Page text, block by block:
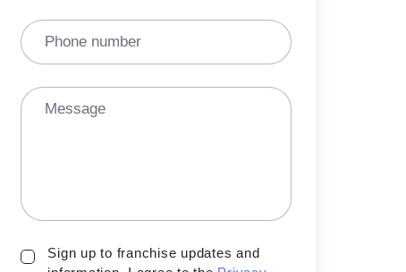
Phone number
Message
Sign up to franchise updates and